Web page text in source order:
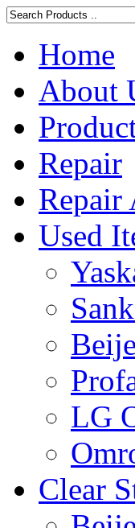
Home
About
Repair
Repair
Used
LG
Clear